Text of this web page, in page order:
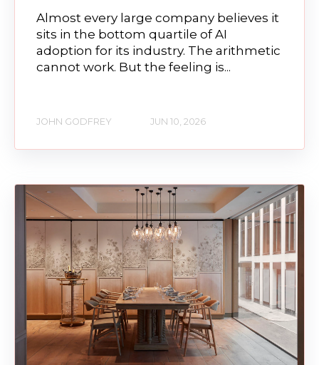
Almost every large company believes it
sits in the bottom quartile of AI
adoption for its industry. The arithmetic
cannot work. But the feeling is...
JOHN GODFREY JUN 10, 2026